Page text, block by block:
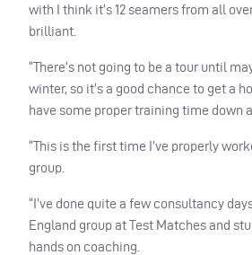
with I think it’s 12 seamers from all
brilliant.
“There’s not going to be a tour until
winter, so it’s a good chance to get a
have some proper training time down
“This is the first time I’ve properly
group.
“I’ve done quite a few consultancy
England group at Test Matches and
hands on coaching.